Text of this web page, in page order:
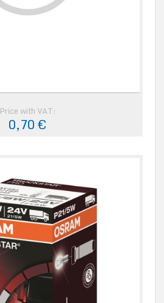
Price with VAT:
0,70 €